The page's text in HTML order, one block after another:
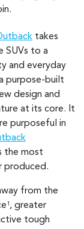
takes
SUVs to a
and everyday
purpose-built
design and
at its core. It
purposeful in
the most
produced.
from the
1 , greater
tough